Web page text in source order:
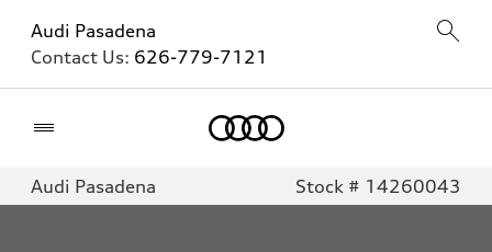
Audi Pasadena
Contact Us: 626-779-7121
Audi Pasadena Stock # 14260043